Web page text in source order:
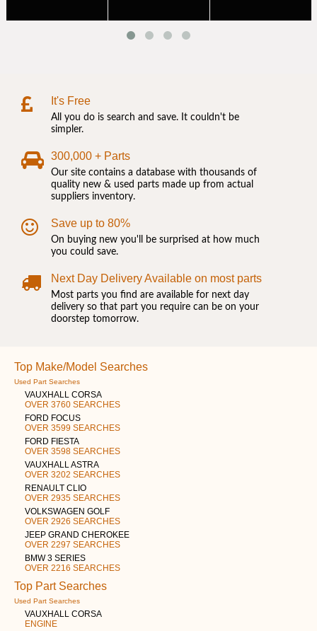
It's Free
All you do is search and save. It couldn't be
simpler.
300,000 + Parts
Our site contains a database with thousands of
quality new & used parts made up from actual
suppliers inventory.
Save up to 80%
On buying new you'll be surprised at how much
you could save.
Next Day Delivery Available on most parts
Most parts you find are available for next day
delivery so that part you require can be on your
doorstep tomorrow.
Top Make/Model Searches
Used Part Searches
VAUXHALL CORSA
OVER 3760 SEARCHES
FORD FOCUS
OVER 3599 SEARCHES
FORD FIESTA
OVER 3598 SEARCHES
VAUXHALL ASTRA
OVER 3202 SEARCHES
RENAULT CLIO
OVER 2935 SEARCHES
VOLKSWAGEN GOLF
OVER 2926 SEARCHES
JEEP GRAND CHEROKEE
OVER 2297 SEARCHES
BMW 3 SERIES
OVER 2216 SEARCHES
Top Part Searches
Used Part Searches
VAUXHALL CORSA
ENGINE